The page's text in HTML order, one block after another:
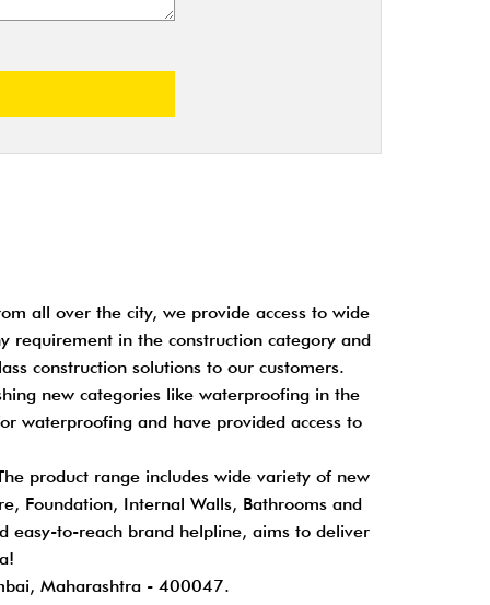
all over the city, we provide access to wide
requirement in the construction category and
construction solutions to our customers.
new categories like waterproofing in the
waterproofing and have provided access to
product range includes wide variety of new
Foundation, Internal Walls, Bathrooms and
easy-to-reach brand helpline, aims to deliver
Maharashtra - 400047.